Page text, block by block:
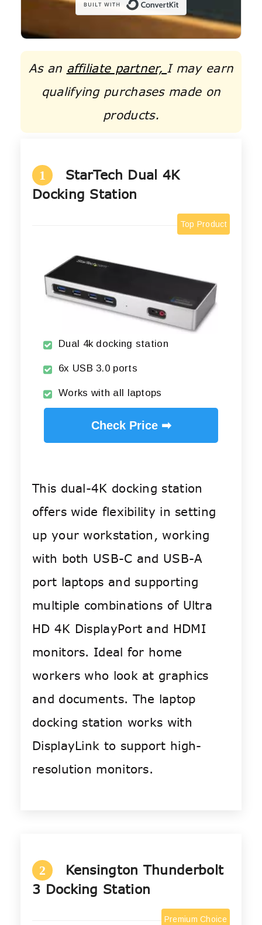
As an affiliate partner, I may earn
qualifying purchases made on
products.
1
StarTech Dual 4K
Docking Station
Top Product
Dual 4k docking station
6x USB 3.0 ports
Works with all laptops
Check Price ➡
This dual-4K docking station
offers wide flexibility in setting
up your workstation, working
with both USB-C and USB-A
port laptops and supporting
multiple combinations of Ultra
HD 4K DisplayPort and HDMI
monitors. Ideal for home
workers who look at graphics
and documents. The laptop
docking station works with
DisplayLink to support high-
resolution monitors.
2
Kensington Thunderbolt
3 Docking Station
Premium Choice